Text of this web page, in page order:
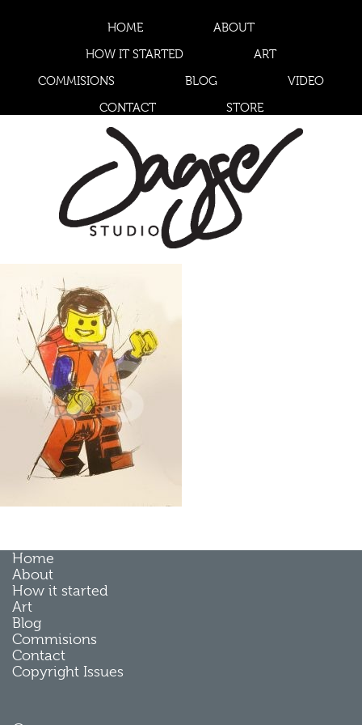
HOME
ABOUT
HOW IT STARTED
ART
COMMISIONS
BLOG
VIDEO
CONTACT
STORE
Home
About
How it started
Art
Blog
Commisions
Contact
Copyright Issues